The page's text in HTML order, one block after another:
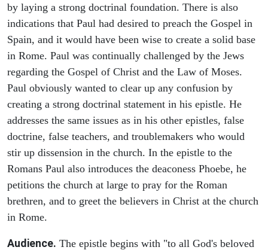
by laying a strong doctrinal foundation. There is also
indications that Paul had desired to preach the Gospel in
Spain, and it would have been wise to create a solid base
in Rome. Paul was continually challenged by the Jews
regarding the Gospel of Christ and the Law of Moses.
Paul obviously wanted to clear up any confusion by
creating a strong doctrinal statement in his epistle. He
addresses the same issues as in his other epistles, false
doctrine, false teachers, and troublemakers who would
stir up dissension in the church. In the epistle to the
Romans Paul also introduces the deaconess Phoebe, he
petitions the church at large to pray for the Roman
brethren, and to greet the believers in Christ at the church
in Rome.
Audience. The epistle begins with "to all God's beloved